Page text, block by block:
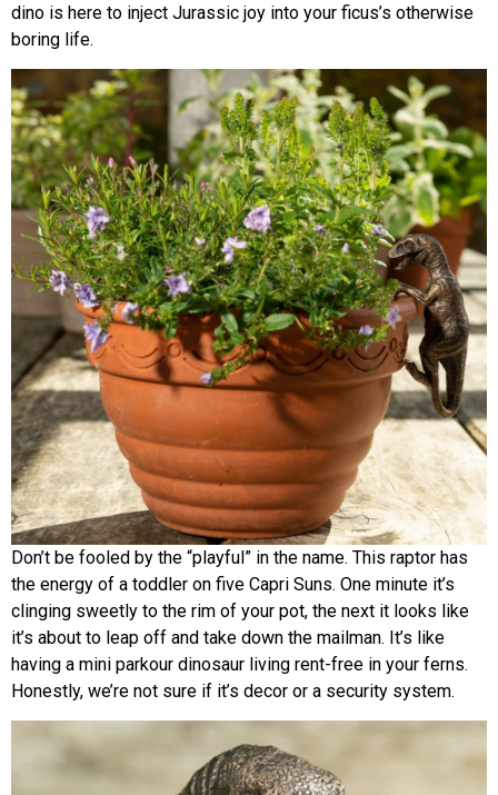
dino is here to inject Jurassic joy into your ficus’s otherwise
boring life.
Don’t be fooled by the “playful” in the name. This raptor has
the energy of a toddler on five Capri Suns. One minute it’s
clinging sweetly to the rim of your pot, the next it looks like
it’s about to leap off and take down the mailman. It’s like
having a mini parkour dinosaur living rent-free in your ferns.
Honestly, we’re not sure if it’s decor or a security system.